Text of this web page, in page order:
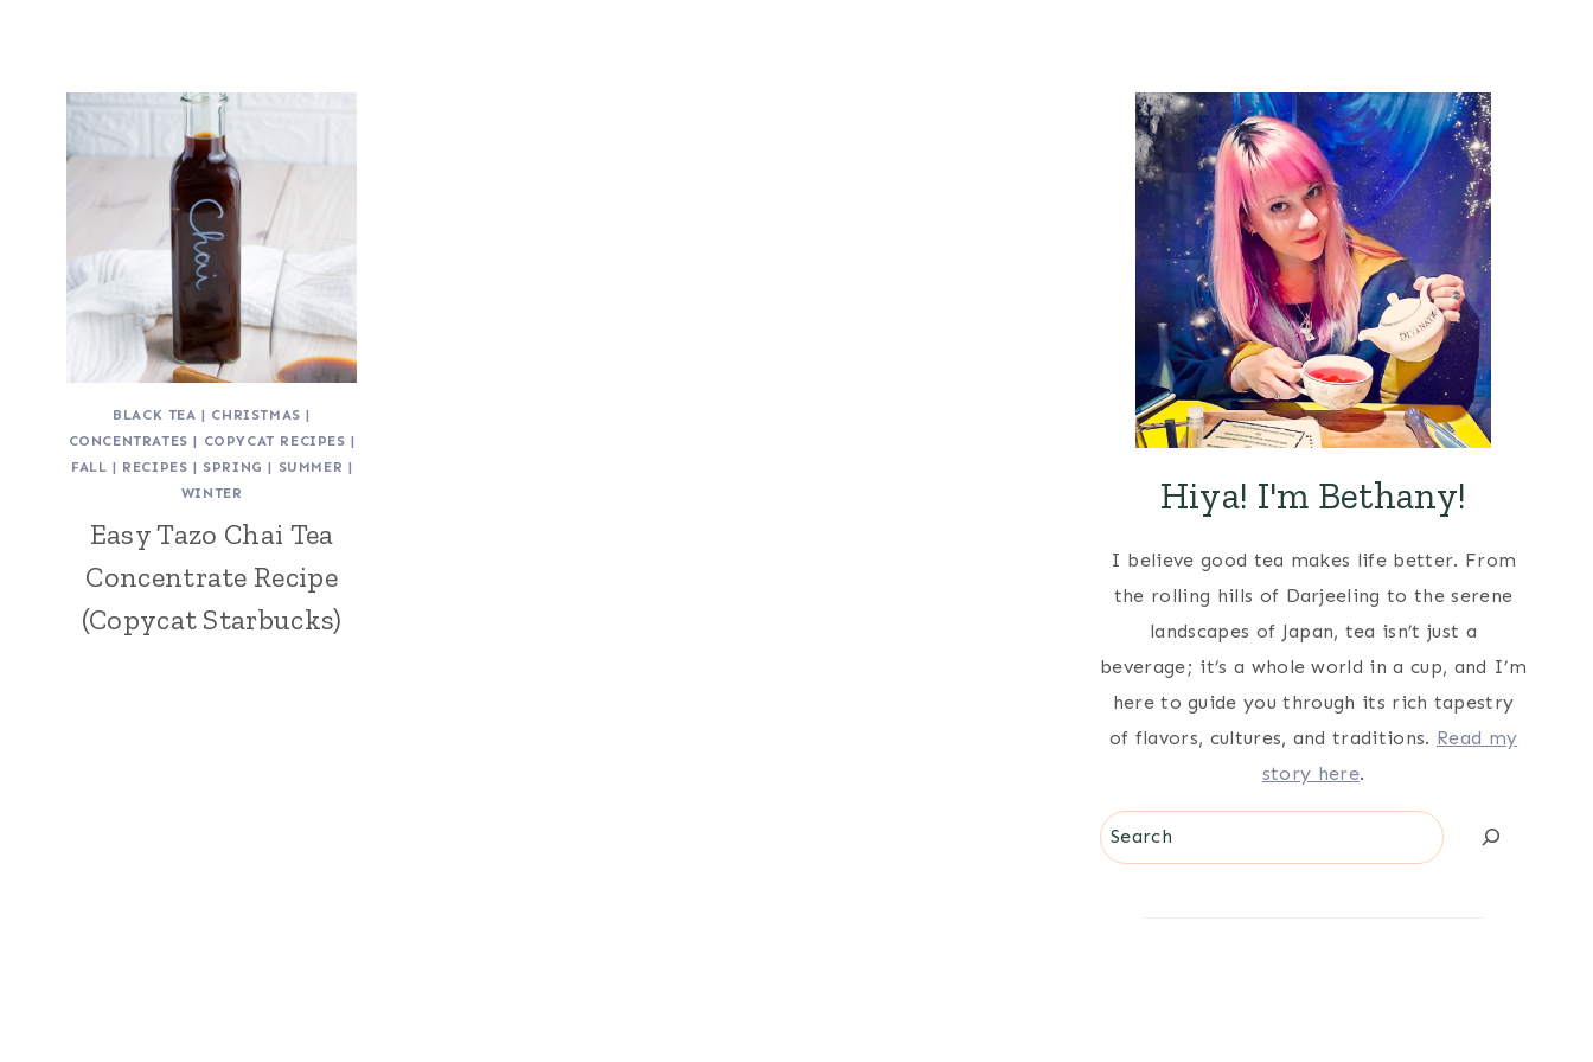
BLACK TEA | CHRISTMAS |
CONCENTRATES | COPYCAT RECIPES |
FALL | RECIPES | SPRING | SUMMER |
WINTER
Easy Tazo Chai Tea
Concentrate Recipe
(Copycat Starbucks)
Hiya! I'm Bethany!
I believe good tea makes life better. From
the rolling hills of Darjeeling to the serene
landscapes of Japan, tea isn’t just a
beverage; it’s a whole world in a cup, and I’m
here to guide you through its rich tapestry
of flavors, cultures, and traditions. Read my
story here.
Search